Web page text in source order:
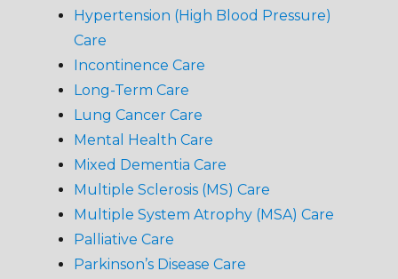
Hypertension (High Blood Pressure)
Care
Incontinence Care
Long-Term Care
Lung Cancer Care
Mental Health Care
Mixed Dementia Care
Multiple Sclerosis (MS) Care
Multiple System Atrophy (MSA) Care
Palliative Care
Parkinson’s Disease Care